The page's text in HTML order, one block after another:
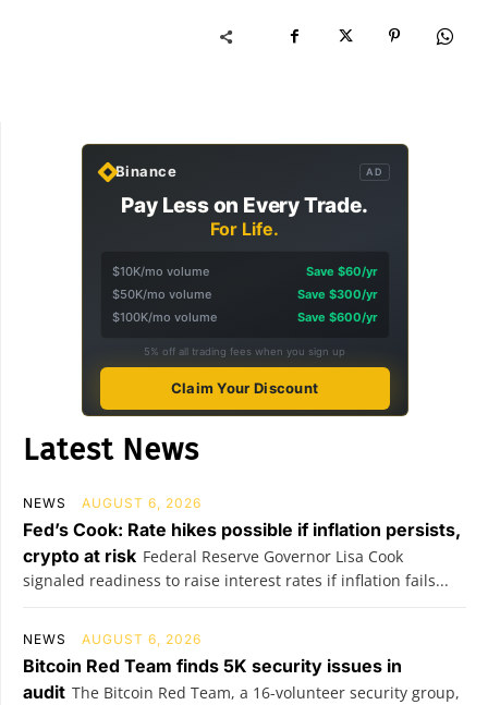
Binance AD
Pay Less on Every Trade.
For Life.
$10K/mo volume
Save $60/yr
$50K/mo volume
Save $300/yr
$100K/mo volume
Save $600/yr
5% off all trading fees when you sign up
Claim Your Discount
Latest News
NEWS AUGUST 6, 2026
Fed’s Cook: Rate hikes possible if inflation persists,
crypto at risk Federal Reserve Governor Lisa Cook
signaled readiness to raise interest rates if inflation fails...
NEWS AUGUST 6, 2026
Bitcoin Red Team finds 5K security issues in
audit The Bitcoin Red Team, a 16-volunteer security group,